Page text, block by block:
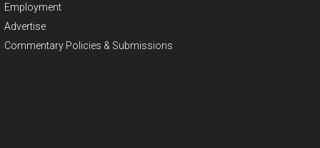
Employment
Advertise
Commentary Policies & Submissions